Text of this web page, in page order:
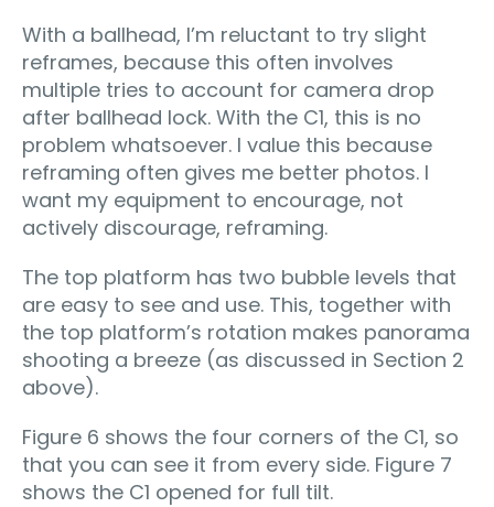
With a ballhead, I’m reluctant to try slight
reframes, because this often involves
multiple tries to account for camera drop
after ballhead lock. With the C1, this is no
problem whatsoever. I value this because
reframing often gives me better photos. I
want my equipment to encourage, not
actively discourage, reframing.
The top platform has two bubble levels that
are easy to see and use. This, together with
the top platform’s rotation makes panorama
shooting a breeze (as discussed in Section 2
above).
Figure 6 shows the four corners of the C1, so
that you can see it from every side. Figure 7
shows the C1 opened for full tilt.